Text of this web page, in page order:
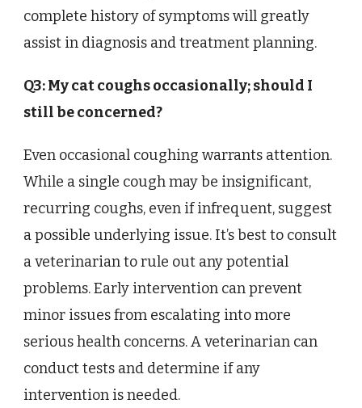
complete history of symptoms will greatly
assist in diagnosis and treatment planning.
Q3: My cat coughs occasionally; should I
still be concerned?
Even occasional coughing warrants attention.
While a single cough may be insignificant,
recurring coughs, even if infrequent, suggest
a possible underlying issue. It’s best to consult
a veterinarian to rule out any potential
problems. Early intervention can prevent
minor issues from escalating into more
serious health concerns. A veterinarian can
conduct tests and determine if any
intervention is needed.